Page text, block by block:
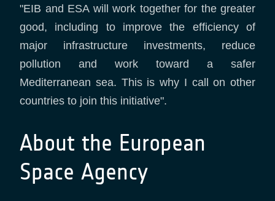
"EIB and ESA will work together for the greater
good, including to improve the efficiency of
major infrastructure investments, reduce
pollution and work toward a safer
Mediterranean sea. This is why I call on other
countries to join this initiative".
About the European
Space Agency